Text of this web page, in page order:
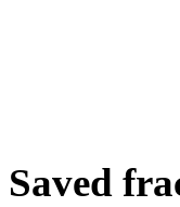
Saved